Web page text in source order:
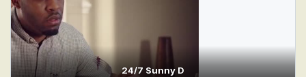
24/7 Sunny D